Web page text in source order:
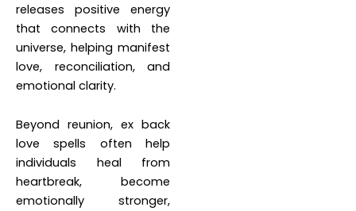
releases positive energy
that connects with the
universe, helping manifest
love, reconciliation, and
emotional clarity.
Beyond reunion, ex back
love spells often help
individuals heal from
heartbreak, become
emotionally stronger,